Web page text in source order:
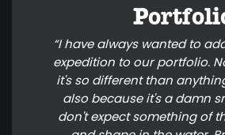
“I have always wanted to
expedition to our portfolio.
it's so different than
also because it's a damn
don't expect something of